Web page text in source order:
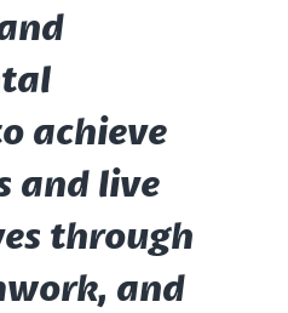
achieve
and live
through
and